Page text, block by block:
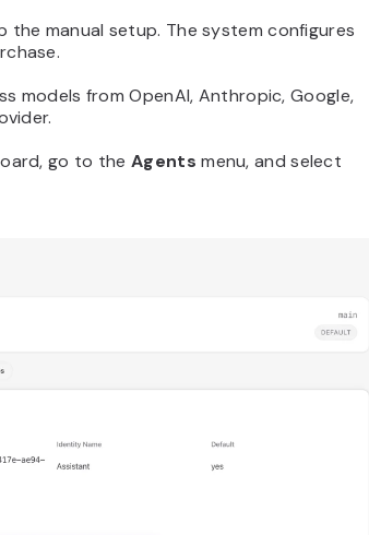
the manual setup. The system configures
models from OpenAI, Anthropic, Google,
go to theAgents menu, and select